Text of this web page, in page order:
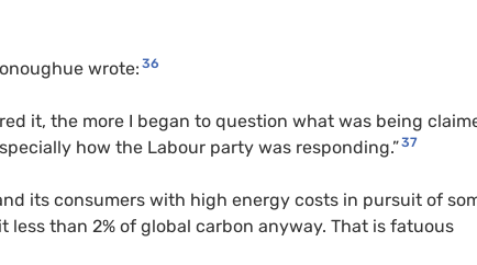
wrote: 36
it, the more I began to question what was being
how the Labour party was responding.”37
its consumers with high energy costs in pursuit of
less than 2% of global carbon anyway. That is fatuous